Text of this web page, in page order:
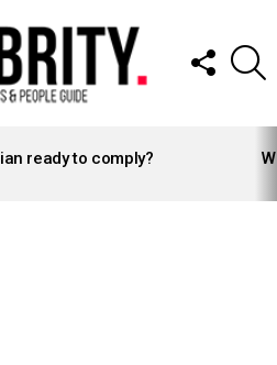
FOLLOW
US
ready to comply?